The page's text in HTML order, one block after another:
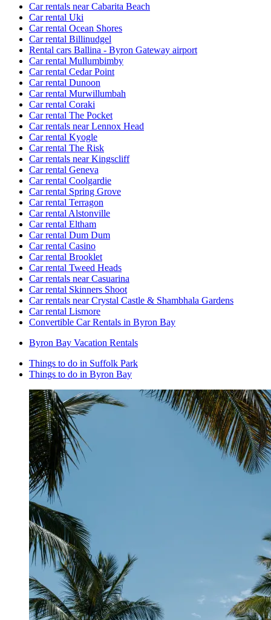
Car rentals near Cabarita Beach
Car rental Uki
Car rental Ocean Shores
Car rental Billinudgel
Rental cars Ballina - Byron Gateway airport
Car rental Mullumbimby
Car rental Cedar Point
Car rental Dunoon
Car rental Murwillumbah
Car rental Coraki
Car rental The Pocket
Car rentals near Lennox Head
Car rental Kyogle
Car rental The Risk
Car rentals near Kingscliff
Car rental Geneva
Car rental Coolgardie
Car rental Spring Grove
Car rental Terragon
Car rental Alstonville
Car rental Eltham
Car rental Dum Dum
Car rental Casino
Car rental Brooklet
Car rental Tweed Heads
Car rentals near Casuarina
Car rental Skinners Shoot
Car rentals near Crystal Castle & Shambhala Gardens
Car rental Lismore
Convertible Car Rentals in Byron Bay
Byron Bay Vacation Rentals
Things to do in Suffolk Park
Things to do in Byron Bay